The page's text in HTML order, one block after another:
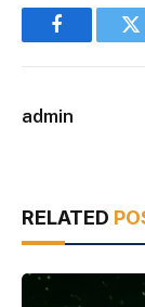
Facebook
admin
RELATED